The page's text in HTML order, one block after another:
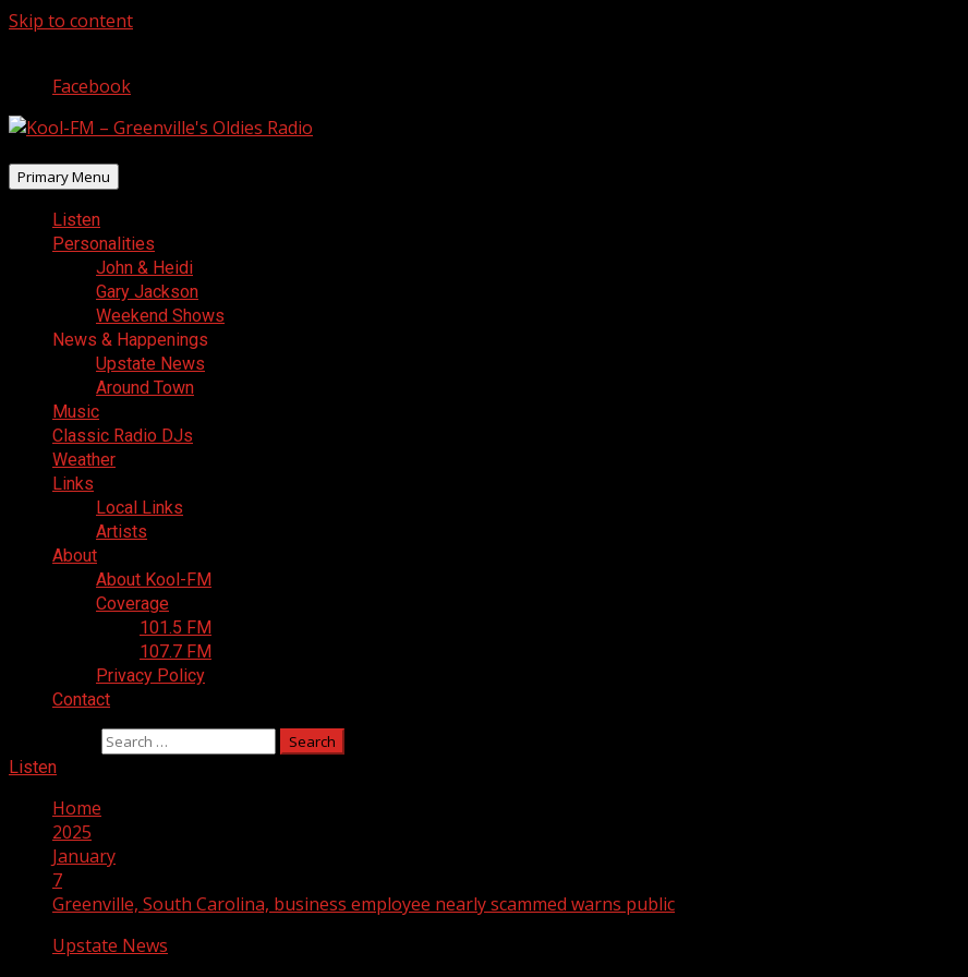
Skip to content
Facebook
Primary Menu
Listen
Personalities
John & Heidi
Gary Jackson
Weekend Shows
News & Happenings
Upstate News
Around Town
Music
Classic Radio DJs
Weather
Links
Local Links
Artists
About
About Kool-FM
Coverage
101.5 FM
107.7 FM
Privacy Policy
Contact
Listen
Home
2025
January
7
Greenville, South Carolina, business employee nearly scammed warns public
Upstate News